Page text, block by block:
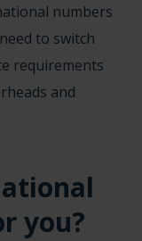
numbers
to switch
requirements
and
you?